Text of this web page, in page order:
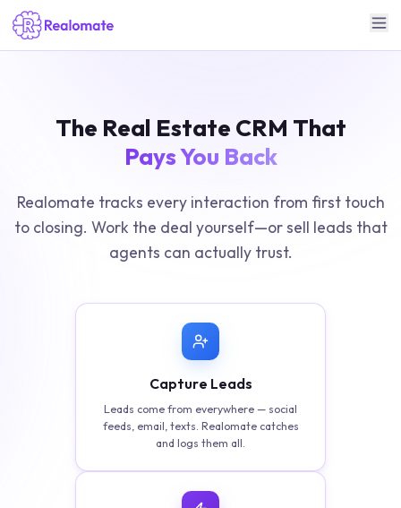
The Real Estate CRM That
Pays You Back
Realomate tracks every interaction from first touch
to closing. Work the deal yourself—or sell leads that
agents can actually trust.
Capture Leads
Leads come from everywhere — social
feeds, email, texts. Realomate catches
and logs them all.